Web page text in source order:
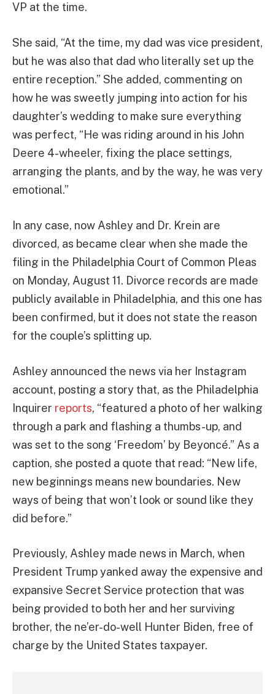
VP at the time.
She said, “At the time, my dad was vice president,
but he was also that dad who literally set up the
entire reception.” She added, commenting on
how he was sweetly jumping into action for his
daughter’s wedding to make sure everything
was perfect, “He was riding around in his John
Deere 4-wheeler, fixing the place settings,
arranging the plants, and by the way, he was very
emotional.”
In any case, now Ashley and Dr. Krein are
divorced, as became clear when she made the
filing in the Philadelphia Court of Common Pleas
on Monday, August 11. Divorce records are made
publicly available in Philadelphia, and this one has
been confirmed, but it does not state the reason
for the couple’s splitting up.
Ashley announced the news via her Instagram
account, posting a story that, as the Philadelphia
Inquirer reports, “featured a photo of her walking
through a park and flashing a thumbs-up, and
was set to the song ‘Freedom’ by Beyoncé.” As a
caption, she posted a quote that read: “New life,
new beginnings means new boundaries. New
ways of being that won’t look or sound like they
did before.”
Previously, Ashley made news in March, when
President Trump yanked away the expensive and
expansive Secret Service protection that was
being provided to both her and her surviving
brother, the ne’er-do-well Hunter Biden, free of
charge by the United States taxpayer.